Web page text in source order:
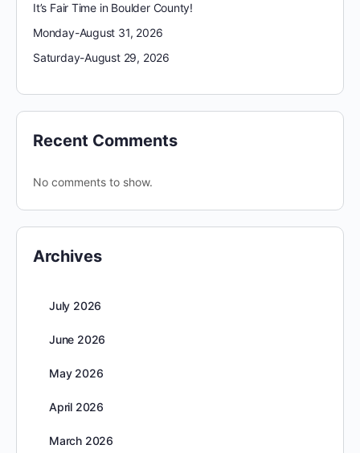
It’s Fair Time in Boulder County!
Monday-August 31, 2026
Saturday-August 29, 2026
Recent Comments
No comments to show.
Archives
July 2026
June 2026
May 2026
April 2026
March 2026